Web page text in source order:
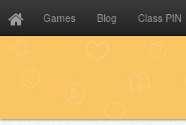
Games Blog Class PIN